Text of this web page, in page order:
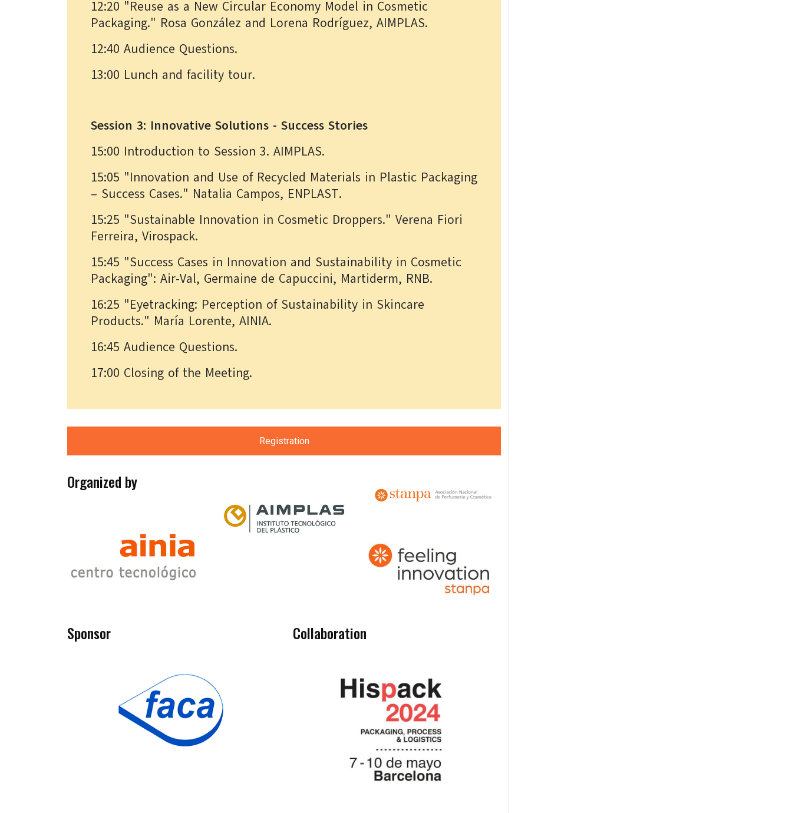
12:20 "Reuse as a New Circular Economy Model in Cosmetic
Packaging." Rosa González and Lorena Rodríguez, AIMPLAS.
12:40 Audience Questions.
13:00 Lunch and facility tour.
Session 3: Innovative Solutions - Success Stories
15:00 Introduction to Session 3. AIMPLAS.
15:05 "Innovation and Use of Recycled Materials in Plastic Packaging
– Success Cases." Natalia Campos, ENPLAST.
15:25 "Sustainable Innovation in Cosmetic Droppers." Verena Fiori
Ferreira, Virospack.
15:45 "Success Cases in Innovation and Sustainability in Cosmetic
Packaging": Air-Val, Germaine de Capuccini, Martiderm, RNB.
16:25 "Eyetracking: Perception of Sustainability in Skincare
Products." María Lorente, AINIA.
16:45 Audience Questions.
17:00 Closing of the Meeting.
Registration
Organized by
Sponsor Collaboration